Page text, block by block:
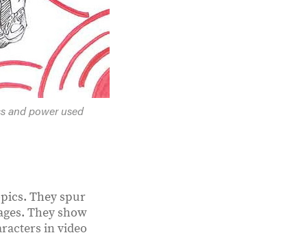
and power used
They spur
They show
in video